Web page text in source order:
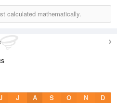
calculated mathematically.
J A S O N D